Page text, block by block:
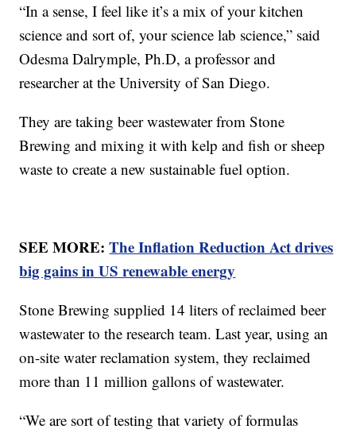
“In a sense, I feel like it’s a mix of your kitchen
science and sort of, your science lab science,” said
Odesma Dalrymple, Ph.D, a professor and
researcher at the University of San Diego.
They are taking beer wastewater from Stone
Brewing and mixing it with kelp and fish or sheep
waste to create a new sustainable fuel option.
SEE MORE:The Inflation Reduction Act drives
big gains in US renewable energy
Stone Brewing supplied 14 liters of reclaimed beer
wastewater to the research team. Last year, using an
on-site water reclamation system, they reclaimed
more than 11 million gallons of wastewater.
“We are sort of testing that variety of formulas